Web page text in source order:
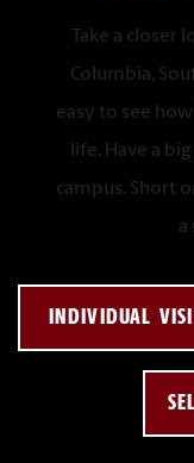
Take a
Columbia,
easy to see
life. Have a
campus. Short
a
INDIVIDUAL